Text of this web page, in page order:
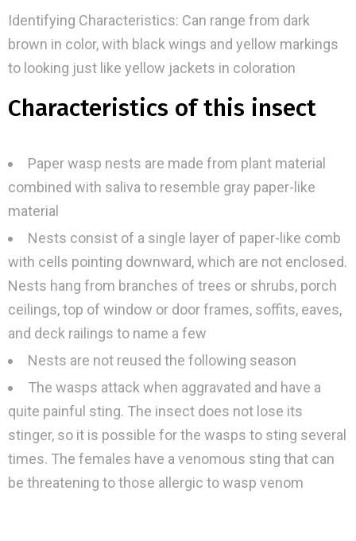
Identifying Characteristics: Can range from dark
brown in color, with black wings and yellow markings
to looking just like yellow jackets in coloration
Characteristics of this insect
Paper wasp nests are made from plant material
combined with saliva to resemble gray paper-like
material
Nests consist of a single layer of paper-like comb
with cells pointing downward, which are not enclosed.
Nests hang from branches of trees or shrubs, porch
ceilings, top of window or door frames, soffits, eaves,
and deck railings to name a few
Nests are not reused the following season
The wasps attack when aggravated and have a
quite painful sting. The insect does not lose its
stinger, so it is possible for the wasps to sting several
times. The females have a venomous sting that can
be threatening to those allergic to wasp venom